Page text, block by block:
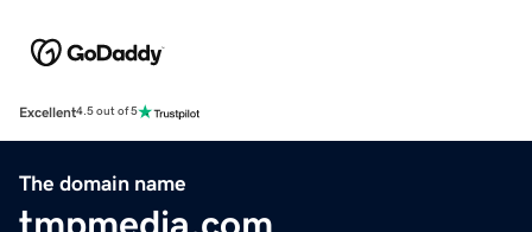
Excellent4.5 out of 5
The domain name
tmpmedia.com